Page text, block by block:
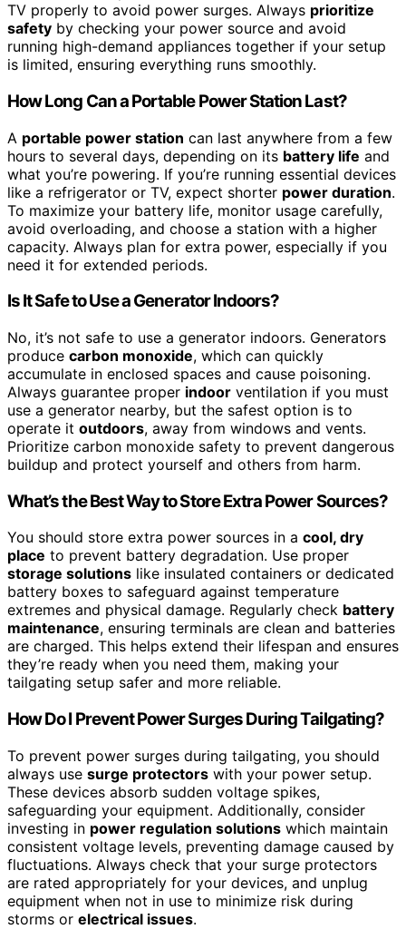
TV properly to avoid power surges. Always prioritize
safety by checking your power source and avoid
running high-demand appliances together if your setup
is limited, ensuring everything runs smoothly.
How Long Can a Portable Power Station Last?
A portable power station can last anywhere from a few
hours to several days, depending on its battery life and
what you’re powering. If you’re running essential devices
like a refrigerator or TV, expect shorter power duration.
To maximize your battery life, monitor usage carefully,
avoid overloading, and choose a station with a higher
capacity. Always plan for extra power, especially if you
need it for extended periods.
Is It Safe to Use a Generator Indoors?
No, it’s not safe to use a generator indoors. Generators
produce carbon monoxide, which can quickly
accumulate in enclosed spaces and cause poisoning.
Always guarantee proper indoor ventilation if you must
use a generator nearby, but the safest option is to
operate it outdoors, away from windows and vents.
Prioritize carbon monoxide safety to prevent dangerous
buildup and protect yourself and others from harm.
What’s the Best Way to Store Extra Power Sources?
You should store extra power sources in a cool, dry
place to prevent battery degradation. Use proper
storage solutions like insulated containers or dedicated
battery boxes to safeguard against temperature
extremes and physical damage. Regularly check battery
maintenance, ensuring terminals are clean and batteries
are charged. This helps extend their lifespan and ensures
they’re ready when you need them, making your
tailgating setup safer and more reliable.
How Do I Prevent Power Surges During Tailgating?
To prevent power surges during tailgating, you should
always use surge protectors with your power setup.
These devices absorb sudden voltage spikes,
safeguarding your equipment. Additionally, consider
investing in power regulation solutions which maintain
consistent voltage levels, preventing damage caused by
fluctuations. Always check that your surge protectors
are rated appropriately for your devices, and unplug
equipment when not in use to minimize risk during
storms or electrical issues.